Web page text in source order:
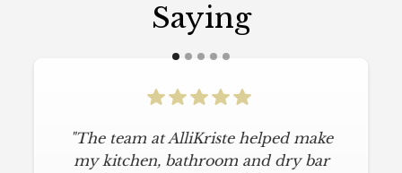
Saying
"The team at AlliKriste helped make
my kitchen, bathroom and dry bar